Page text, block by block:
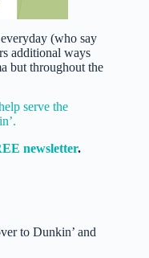
(who say
additional ways
but throughout the
serve the
newsletter.
to Dunkin’ and